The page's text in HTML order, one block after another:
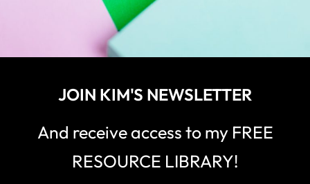
JOIN KIM'S NEWSLETTER
And receive access to my FREE
RESOURCE LIBRARY!